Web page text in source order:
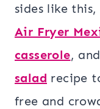
sides like
Air Fryer
casserole,
salad recipe
free and